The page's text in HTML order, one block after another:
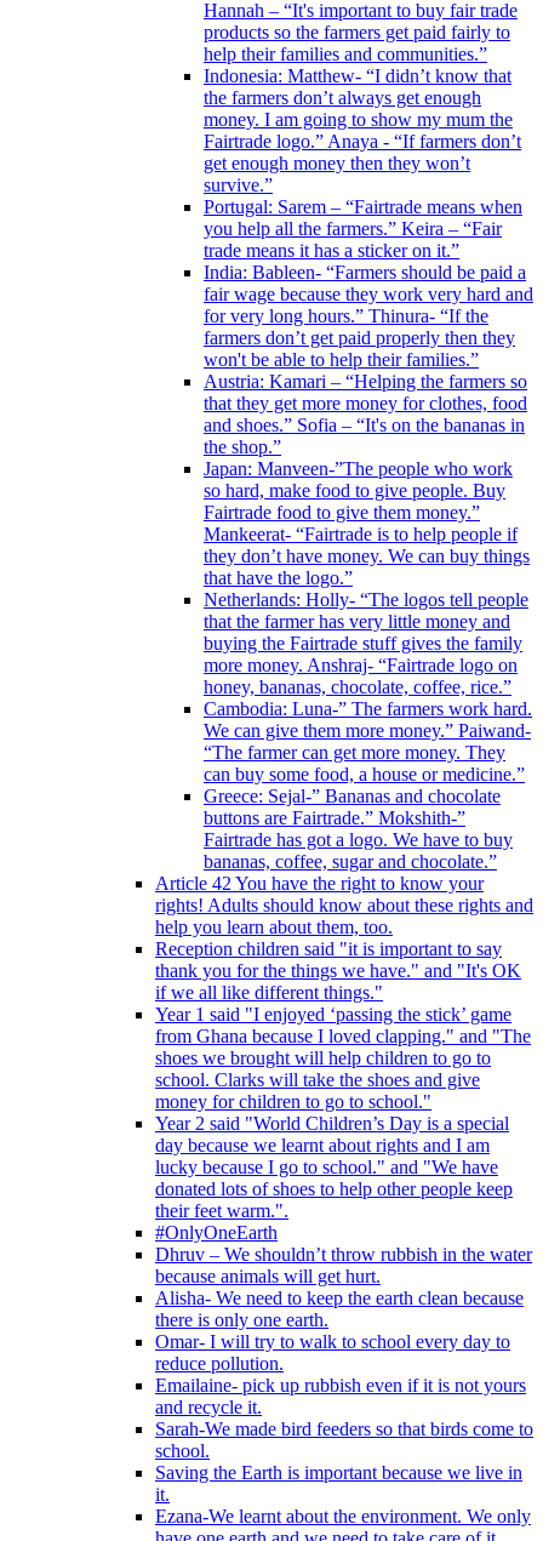
Hannah – “It's important to buy fair trade
products so the farmers get paid fairly to
help their families and communities.”
Indonesia: Matthew- “I didn’t know that
the farmers don’t always get enough
money. I am going to show my mum the
Fairtrade logo.” Anaya - “If farmers don’t
get enough money then they won’t
survive.”
Portugal: Sarem – “Fairtrade means when
you help all the farmers.” Keira – “Fair
trade means it has a sticker on it.”
India: Bableen- “Farmers should be paid a
fair wage because they work very hard and
for very long hours.” Thinura- “If the
farmers don’t get paid properly then they
won't be able to help their families.”
Austria: Kamari – “Helping the farmers so
that they get more money for clothes, food
and shoes.” Sofia – “It's on the bananas in
the shop.”
Japan: Manveen-”The people who work
so hard, make food to give people. Buy
Fairtrade food to give them money.”
Mankeerat- “Fairtrade is to help people if
they don’t have money. We can buy things
that have the logo.”
Netherlands: Holly- “The logos tell people
that the farmer has very little money and
buying the Fairtrade stuff gives the family
more money. Anshraj- “Fairtrade logo on
honey, bananas, chocolate, coffee, rice.”
Cambodia: Luna-” The farmers work hard.
We can give them more money.” Paiwand-
“The farmer can get more money. They
can buy some food, a house or medicine.”
Greece: Sejal-” Bananas and chocolate
buttons are Fairtrade.” Mokshith-”
Fairtrade has got a logo. We have to buy
bananas, coffee, sugar and chocolate.”
Article 42 You have the right to know your
rights! Adults should know about these rights and
help you learn about them, too.
Reception children said "it is important to say
thank you for the things we have." and "It's OK
if we all like different things."
Year 1 said "I enjoyed ‘passing the stick’ game
from Ghana because I loved clapping." and "The
shoes we brought will help children to go to
school. Clarks will take the shoes and give
money for children to go to school."
Year 2 said "World Children’s Day is a special
day because we learnt about rights and I am
lucky because I go to school." and "We have
donated lots of shoes to help other people keep
their feet warm.".
#OnlyOneEarth
Dhruv – We shouldn’t throw rubbish in the water
because animals will get hurt.
Alisha- We need to keep the earth clean because
there is only one earth.
Omar- I will try to walk to school every day to
reduce pollution.
Emailaine- pick up rubbish even if it is not yours
and recycle it.
Sarah-We made bird feeders so that birds come to
school.
Saving the Earth is important because we live in
it.
Ezana-We learnt about the environment. We only